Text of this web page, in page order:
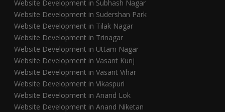
Website Development in Subhash Nagar
Website Development in Sudershan Park
Website Development in Tilak Nagar
Website Development in Trinagar
Website Development in Uttam Nagar
Website Development in Vasant Kunj
Website Development in Vasant Vihar
Website Development in Vikaspuri
Website Development in Anand Lok
Website Development in Anand Niketan